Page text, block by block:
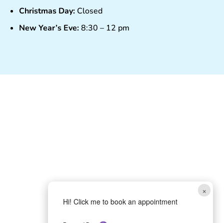
×
Hi! Click me to book an appointment
Christmas Day: Closed
New Year’s Eve:8:30 – 12 pm